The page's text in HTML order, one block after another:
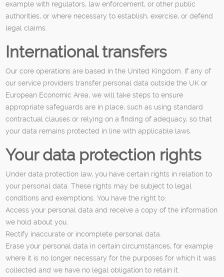
example with regulators, law enforcement, or other public
authorities, or where necessary to establish, exercise, or defend
legal claims.
International transfers
Our core operations are based in the United Kingdom. If any of
our service providers transfer personal data outside the UK or
European Economic Area, we will take steps to ensure
appropriate safeguards are in place, such as using standard
contractual clauses or relying on a finding of adequacy, so that
your data remains protected in line with applicable laws.
Your data protection rights
Under data protection law, you have certain rights in relation to
your personal data. These rights may be subject to legal
conditions and exemptions. You have the right to:
Access your personal data and receive a copy of the information
we hold about you.
Rectify inaccurate or incomplete personal data.
Erase your personal data in certain circumstances, for example
where it is no longer necessary for the purposes for which it was
collected and we have no legal obligation to retain it.